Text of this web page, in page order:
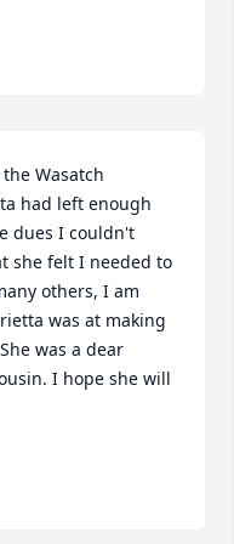
Wasatch
had left enough
dues I couldn't
she felt I needed to
others, I am
was at making
was a dear
I hope she will